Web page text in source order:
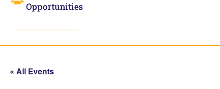
Opportunities
« All Events